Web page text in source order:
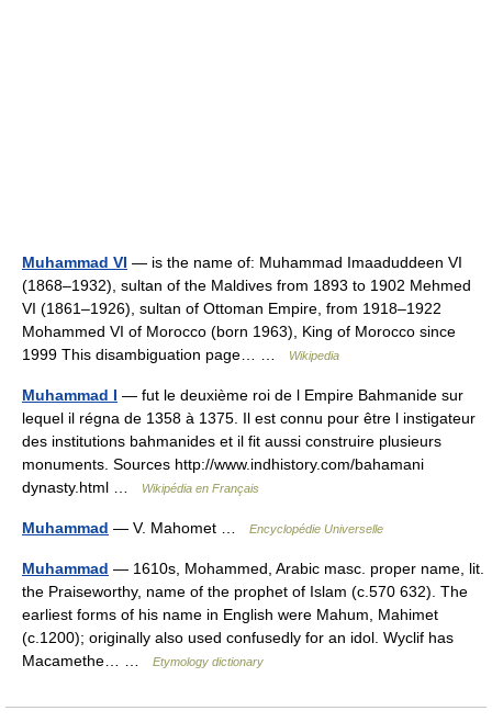
Muhammad VI — is the name of: Muhammad Imaaduddeen VI
(1868–1932), sultan of the Maldives from 1893 to 1902 Mehmed
VI (1861–1926), sultan of Ottoman Empire, from 1918–1922
Mohammed VI of Morocco (born 1963), King of Morocco since
1999 This disambiguation page… …
Wikipedia
Muhammad I — fut le deuxième roi de l Empire Bahmanide sur
lequel il régna de 1358 à 1375. Il est connu pour être l instigateur
des institutions bahmanides et il fit aussi construire plusieurs
monuments. Sources http://www.indhistory.com/bahamani
dynasty.html …
Wikipédia en Français
Muhammad — V. Mahomet … Encyclopédie Universelle
Muhammad — 1610s, Mohammed, Arabic masc. proper name, lit.
the Praiseworthy, name of the prophet of Islam (c.570 632). The
earliest forms of his name in English were Mahum, Mahimet
(c.1200); originally also used confusedly for an idol. Wyclif has
Macamethe… …
Etymology dictionary